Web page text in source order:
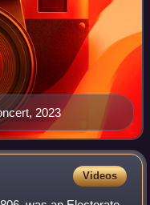
2023
Videos